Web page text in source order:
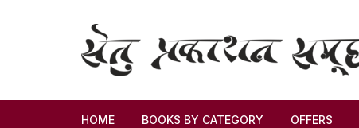
HOME BOOKS BY CATEGORY OFFERS